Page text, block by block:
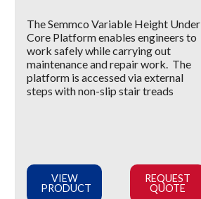
The Semmco Variable Height Under
Core Platform enables engineers to
work safely while carrying out
maintenance and repair work. The
platform is accessed via external
steps with non-slip stair treads
VIEW
PRODUCT
REQUEST
QUOTE